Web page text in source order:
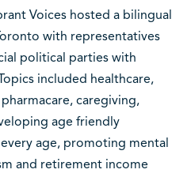
Voices hosted a bilingual
with representatives
political parties with
included healthcare,
caregiving,
age friendly
age, promoting mental
and retirement income